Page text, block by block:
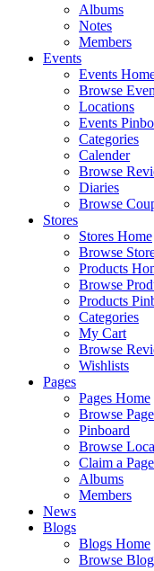
Albums
Notes
Members
Events
Events
Browse
Locations
Events
Categories
Calender
Browse
Diaries
Browse
Stores
Stores Home
Browse
Products
Browse
Products
Categories
My Cart
Browse
Wishlists
Pages
Pages Home
Browse
Pinboard
Browse
Claim a Page
Albums
Members
News
Blogs
Blogs Home
Browse